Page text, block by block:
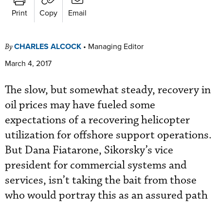
Print Copy Email
ByCHARLES ALCOCK • Managing Editor
March 4, 2017
The slow, but somewhat steady, recovery in
oil prices may have fueled some
expectations of a recovering helicopter
utilization for offshore support operations.
But Dana Fiatarone, Sikorsky’s vice
president for commercial systems and
services, isn’t taking the bait from those
who would portray this as an assured path